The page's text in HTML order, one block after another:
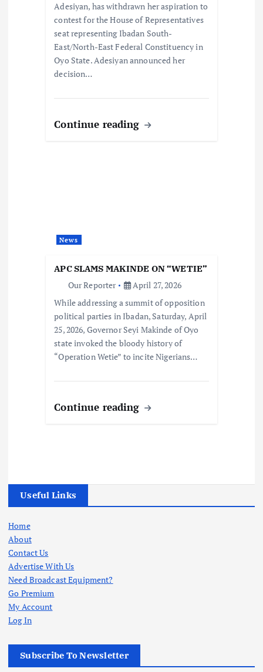
Adesiyan, has withdrawn her aspiration to
contest for the House of Representatives
seat representing Ibadan South-
East/North-East Federal Constituency in
Oyo State. Adesiyan announced her
decision…
Continue reading
News
APC SLAMS MAKINDE ON “WETIE”
Our Reporter
April 27, 2026
While addressing a summit of opposition
political parties in Ibadan, Saturday, April
25, 2026, Governor Seyi Makinde of Oyo
state invoked the bloody history of
“Operation Wetie” to incite Nigerians…
Continue reading
Useful Links
Home
About
Contact Us
Advertise With Us
Need Broadcast Equipment?
Go Premium
My Account
Log In
Subscribe To Newsletter